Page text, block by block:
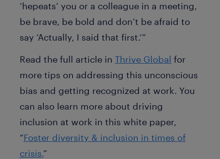
‘hepeats’ you or a colleague in a meeting,
be brave, be bold and don’t be afraid to
say ‘Actually, I said that first.’”
Read the full article in Thrive Global for
more tips on addressing this unconscious
bias and getting recognized at work. You
can also learn more about driving
inclusion at work in this white paper,
“Foster diversity & inclusion in times of
crisis.”